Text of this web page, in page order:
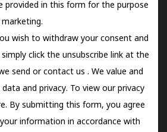
provided in this form for the purpose
wish to withdraw your consent and
click the unsubscribe link at the
send orcontact us . We value and
and privacy. To view our privacy
By submitting this form, you agree
information in accordance with